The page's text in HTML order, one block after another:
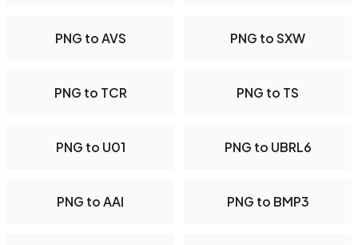
PNG to AVS PNG to SXW
PNG to TCR PNG to TS
PNG to U01 PNG to UBRL6
PNG to AAI PNG to BMP3